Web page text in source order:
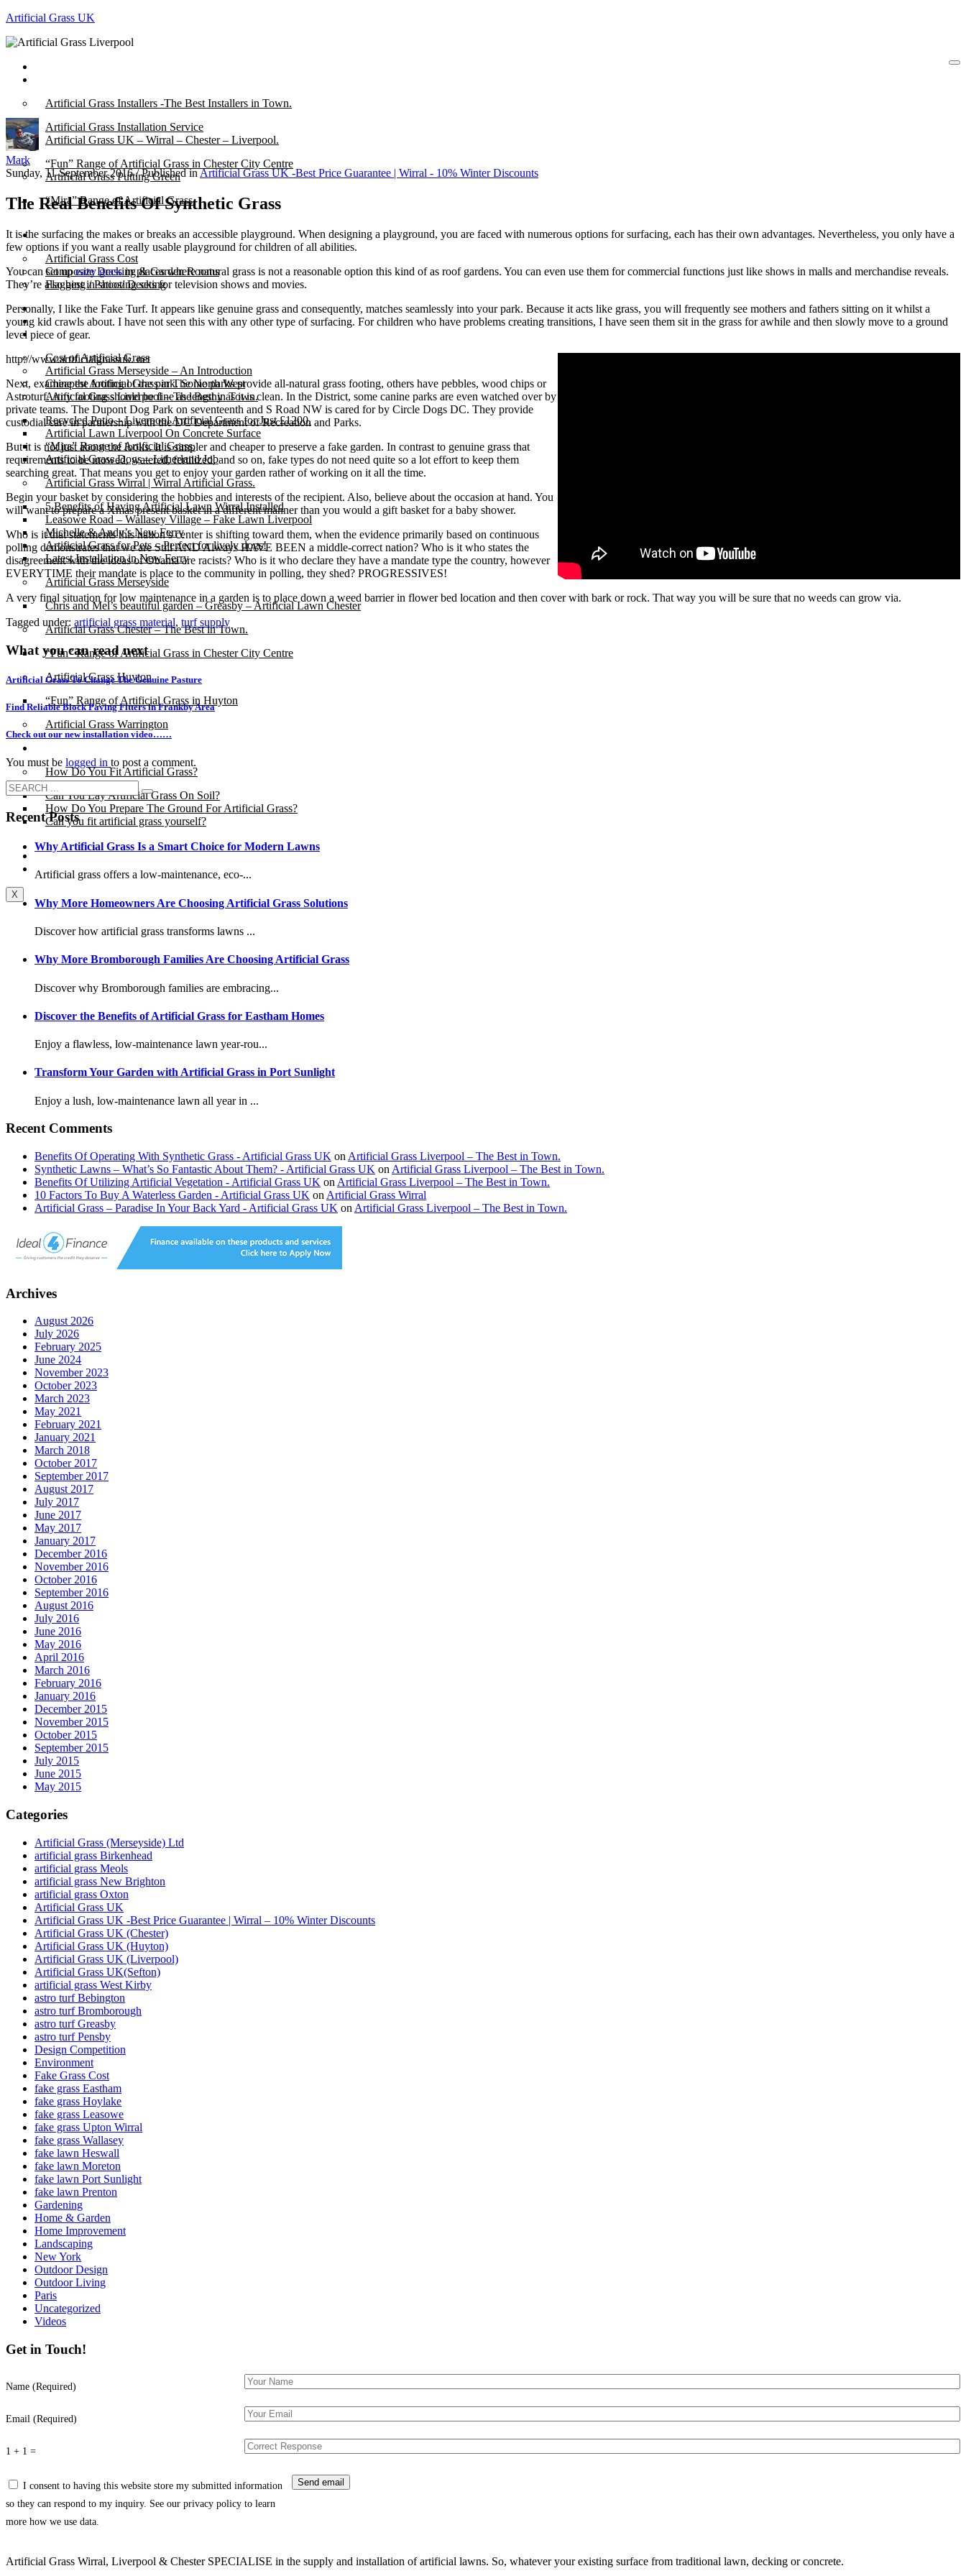
Artificial Grass UK
Artificial Grass Installers -The Best Installers in Town.
Artificial Grass Installation Service
Artificial Grass UK – Wirral – Chester – Liverpool.
“Fun” Range of Artificial Grass in Chester City Centre
Artificial Grass Putting Green
“Mira” Range of Artificial Grass.
About
Artificial Grass Cost
Composite Decking & Garden Rooms
Flagging / Patios/ Decking
Cost Calculator
Contact
Gallery
Cost of Artificial Grass
Artificial Grass Merseyside – An Introduction
Cheapest Artificial Grass in The North West
Artificial Grass Liverpool – The Best in Town.
Recycled Patio – Liverpool Artificial Grass for Just £1200.
Artificial Lawn Liverpool On Concrete Surface
“Mira” Range of Artificial Grass.
Artificial Grass Dogs – Litherland Job
Artificial Grass Wirral | Wirral Artificial Grass.
5 Benefits of Having Artificial Lawn Wirral Installed
Leasowe Road – Wallasey Village – Fake Lawn Liverpool
Michelle & Andy’s New Ferry
Artificial Grass for Pets – Perfect for lively dogs!
Latest Installation in New Ferry
Artificial Grass Merseyside
Chris and Mel’s beautiful garden – Greasby – Artificial Lawn Chester
Artificial Grass Chester – The Best in Town.
“Fun” Range of Artificial Grass in Chester City Centre
Artificial Grass Huyton
“Fun” Range of Artificial Grass in Huyton
Artificial Grass Warrington
How Do You Fit Artificial Grass?
Can You Lay Artificial Grass On Soil?
How Do You Prepare The Ground For Artificial Grass?
Can you fit artificial grass yourself?
Posts
Free Quote
X
Mark
Sunday, 11 September 2016 /Published inArtificial Grass UK -Best Price Guarantee | Wirral - 10% Winter Discounts
The Real Benefits Of Synthetic Grass
It is the surfacing the makes or breaks an accessible playground. When designing a playground, you are faced with numerous options for surfacing, each has their own advantages. Nevertheless, you only have a
few options if you want a really usable playground for children of all abilities.
You can set upeazy grassin places where natural grass is not a reasonable option this kind of as roof gardens. You can even use them for commercial functions just like shows in malls and merchandise reveals.
They’re also best in shooting sets for television shows and movies.
Personally, I like the Fake Turf. It appears like genuine grass and consequently, matches seamlessly into your park. Because it acts like grass, you will frequently see mothers and fathers sitting on it whilst a
young kid crawls about. I have not seen this with any other type of surfacing. For children who have problems creating transitions, I have seen them sit in the grass for awhile and then slowly move to a ground
level piece of gear.
http://www.artificialgrassuk. net
Next, examine the footing of the park. Some parks provide all-natural grass footing, others have pebbles, wood chips or
Astroturf. Any footing should be fine as lengthy as it is clean. In the District, some canine parks are even watched over by
private teams. The Dupont Dog Park on seventeenth and S Road NW is cared for by Circle Dogs DC. They provide
custodial care in partnership with the DC Department of Recreation and Parks.
But it is not just about the looks. It is simpler and cheaper to preserve a fake garden. In contrast to genuine grass that
requirements to be mowed, watered, fertilized, and so on, fake types do not need quite so a lot effort to keep them
searching great. That means you get to enjoy your garden rather of working on it all the time.
Begin your basket by considering the hobbies and interests of the recipient. Also, believe about the occasion at hand. You
will want to prepare a Xmas present basket in a different manner than you would a gift basket for a baby shower.
Who is it that statements this nation’s center is shifting toward them, when the evidence primarily based on continuous
polling demonstrates that we are Still AND Always HAVE BEEN a middle-correct nation? Who is it who states the
disagreement with the ideas of Obama are racists? Who is it who declare they have a mandate type the country, however
EVERYTIME their mandate is place to the community in polling, they shed? PROGRESSIVES!
A very final situation for low maintenance in a garden is to place down a weed barrier in flower bed location and then cover with bark or rock. That way you will be sure that no weeds can grow via.
Tagged under: artificial grass material, turf supply
What you can read next
Artificial Grass To Change The Genuine Pasture
Find Reliable Block Paving Fitters in Frankby Area
Check out our new installation video……
You must be logged in to post a comment.
Recent Posts
Why Artificial Grass Is a Smart Choice for Modern Lawns
Artificial grass offers a low-maintenance, eco-...
Why More Homeowners Are Choosing Artificial Grass Solutions
Discover how artificial grass transforms lawns ...
Why More Bromborough Families Are Choosing Artificial Grass
Discover why Bromborough families are embracing...
Discover the Benefits of Artificial Grass for Eastham Homes
Enjoy a flawless, low-maintenance lawn year-rou...
Transform Your Garden with Artificial Grass in Port Sunlight
Enjoy a lush, low-maintenance lawn all year in ...
Recent Comments
Benefits Of Operating With Synthetic Grass - Artificial Grass UK on Artificial Grass Liverpool – The Best in Town.
Synthetic Lawns – What’s So Fantastic About Them? - Artificial Grass UK on Artificial Grass Liverpool – The Best in Town.
Benefits Of Utilizing Artificial Vegetation - Artificial Grass UK on Artificial Grass Liverpool – The Best in Town.
10 Factors To Buy A Waterless Garden - Artificial Grass UK on Artificial Grass Wirral
Artificial Grass – Paradise In Your Back Yard - Artificial Grass UK on Artificial Grass Liverpool – The Best in Town.
Archives
August 2026
July 2026
February 2025
June 2024
November 2023
October 2023
March 2023
May 2021
February 2021
January 2021
March 2018
October 2017
September 2017
August 2017
July 2017
June 2017
May 2017
January 2017
December 2016
November 2016
October 2016
September 2016
August 2016
July 2016
June 2016
May 2016
April 2016
March 2016
February 2016
January 2016
December 2015
November 2015
October 2015
September 2015
July 2015
June 2015
May 2015
Categories
Artificial Grass (Merseyside) Ltd
artificial grass Birkenhead
artificial grass Meols
artificial grass New Brighton
artificial grass Oxton
Artificial Grass UK
Artificial Grass UK -Best Price Guarantee | Wirral – 10% Winter Discounts
Artificial Grass UK (Chester)
Artificial Grass UK (Huyton)
Artificial Grass UK (Liverpool)
Artificial Grass UK(Sefton)
artificial grass West Kirby
astro turf Bebington
astro turf Bromborough
astro turf Greasby
astro turf Pensby
Design Competition
Environment
Fake Grass Cost
fake grass Eastham
fake grass Hoylake
fake grass Leasowe
fake grass Upton Wirral
fake grass Wallasey
fake lawn Heswall
fake lawn Moreton
fake lawn Port Sunlight
fake lawn Prenton
Gardening
Home & Garden
Home Improvement
Landscaping
New York
Outdoor Design
Outdoor Living
Paris
Uncategorized
Videos
Get in Touch!
Name (Required)
Email (Required)
1 + 1 =
I consent to having this website store my submitted information
so they can respond to my inquiry. See our privacy policy to learn
more how we use data.
Artificial Grass Wirral, Liverpool & Chester SPECIALISE in the supply and installation of artificial lawns. So, whatever your existing surface from traditional lawn, decking or concrete.